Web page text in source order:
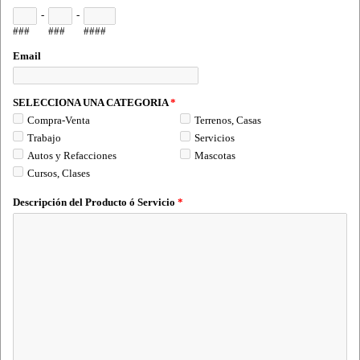
###
-
###
-
####
Email
SELECCIONA UNA CATEGORIA*
Compra-Venta
Terrenos, Casas
Trabajo
Servicios
Autos y Refacciones
Mascotas
Cursos, Clases
Descripción del Producto ó Servicio *